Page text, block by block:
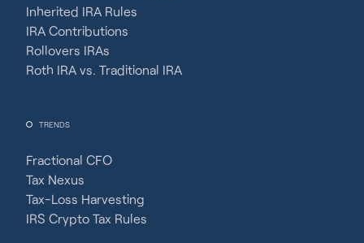
Inherited IRA Rules
IRA Contributions
Rollovers IRAs
Roth IRA vs. Traditional IRA
TRENDS
Fractional CFO
Tax Nexus
Tax-Loss Harvesting
IRS Crypto Tax Rules